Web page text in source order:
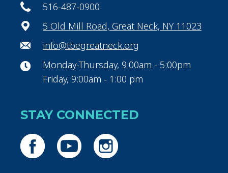
516-487-0900
5 Old Mill Road, Great Neck, NY 11023
info@tbegreatneck.org
Monday-Thursday, 9:00am - 5:00pm
Friday, 9:00am - 1:00 pm
STAY CONNECTED